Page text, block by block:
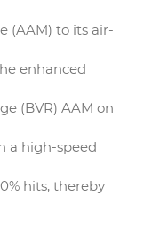
(AAM) to its air-
enhanced
(BVR) AAM on
a high-speed
hits, thereby